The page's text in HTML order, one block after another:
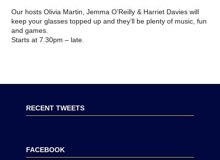
Our hostsOlivia Martin ,Jemma O’Reilly & Harriet Davies will
keep your glasses topped up and they’ll be plenty of music, fun
and games.
Starts at 7.30pm – late.
RECENT TWEETS
FACEBOOK